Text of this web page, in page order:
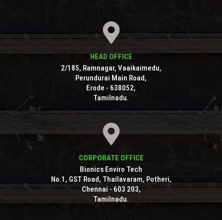
HEAD OFFICE
2/185, Ramnagar, Vaaikaimedu,
Perundurai Main Road,
Erode - 638052,
Tamilnadu.
CORPORATE OFFICE
Bionics Enviro Tech
No.1, GST Road, Thailavaram, Potheri,
Chennai - 603 203,
Tamilnadu.